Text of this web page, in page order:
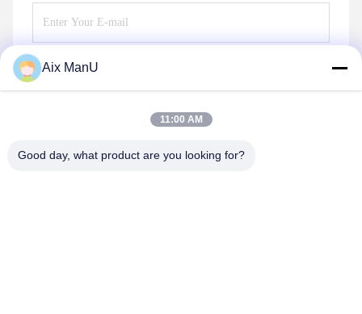
Send
Aix ManU
11:00 AM
Good day, what product are you looking for?